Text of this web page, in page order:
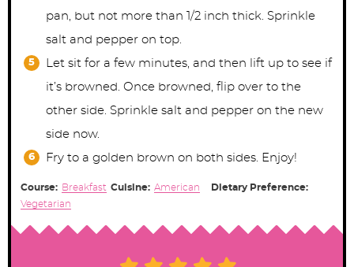
pan, but not more than 1/2 inch thick. Sprinkle
salt and pepper on top.
Let sit for a few minutes, and then lift up to see if
it’s browned. Once browned, flip over to the
other side. Sprinkle salt and pepper on the new
side now.
Fry to a golden brown on both sides. Enjoy!
Course: Breakfast Cuisine: American
Dietary Preference:
Vegetarian